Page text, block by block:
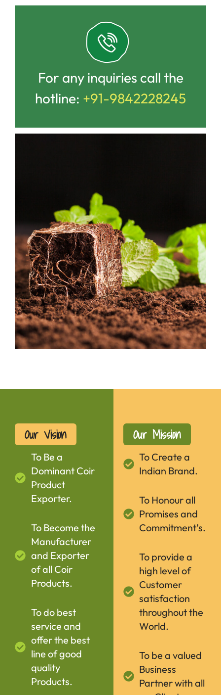
For any inquiries call the
hotline: +91-9842228245
Our Vision
To Be a
Dominant Coir
Product
Exporter.
To Become the
Manufacturer
and Exporter
of all Coir
Products.
To do best
service and
offer the best
line of good
quality
Products.
Our Mission
To Create a
Indian Brand.
To Honour all
Promises and
Commitment’s.
To provide a
high level of
Customer
satisfaction
throughout the
World.
To be a valued
Business
Partner with all